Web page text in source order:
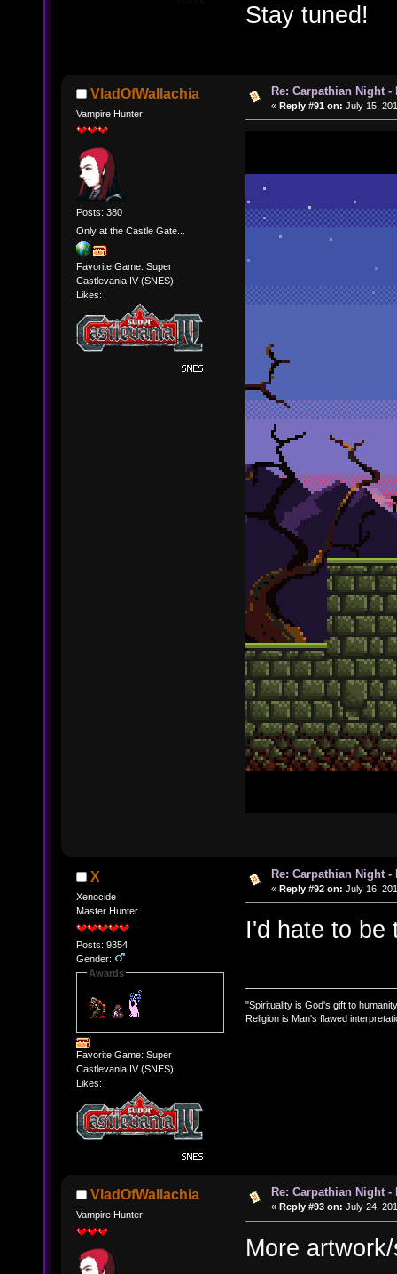
Stay tuned!
VladOfWallachia
Vampire Hunter
Posts: 380
Only at the Castle Gate...
Favorite Game: Super
Castlevania IV (SNES)
Likes:
Re: Carpathian Night
« Reply #91 on: July 15,
X
Xenocide
Master Hunter
Posts: 9354
Gender:
Awards
Favorite Game: Super
Castlevania IV (SNES)
Likes:
Re: Carpathian Night
« Reply #92 on: July 16,
I'd hate to
"Spirituality is God's gift to
Religion is Man's flawed
VladOfWallachia
Vampire Hunter
Re: Carpathian Night
« Reply #93 on: July 24,
More